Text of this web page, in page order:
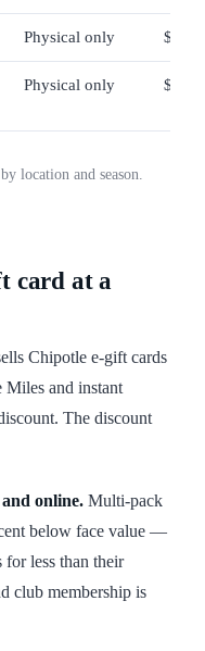
Physical only $5 –
Physical only $25
location and season.
card at a
Chipotle e-gift cards
Miles and instant
The discount
online. Multi-pack
below face value —
for less than their
club membership is